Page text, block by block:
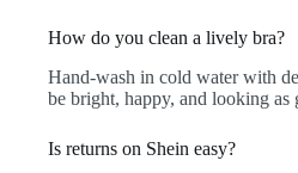
How do you clean a lively bra?
Hand-wash in cold water with
be bright, happy, and looking as
Is returns on Shein easy?